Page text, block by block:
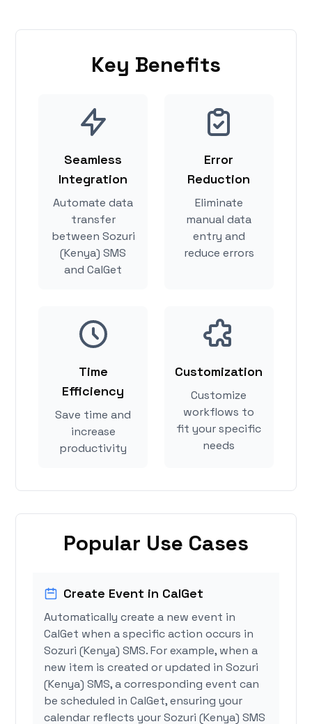
Key Benefits
Seamless
Integration
Automate data
transfer
between Sozuri
(Kenya) SMS
and CalGet
Error
Reduction
Eliminate
manual data
entry and
reduce errors
Time
Efficiency
Save time and
increase
productivity
Customization
Customize
workflows to
fit your specific
needs
Popular Use Cases
Create Event in CalGet
Automatically create a new event in
CalGet when a specific action occurs in
Sozuri (Kenya) SMS. For example, when a
new item is created or updated in Sozuri
(Kenya) SMS, a corresponding event can
be scheduled in CalGet, ensuring your
calendar reflects your Sozuri (Kenya) SMS